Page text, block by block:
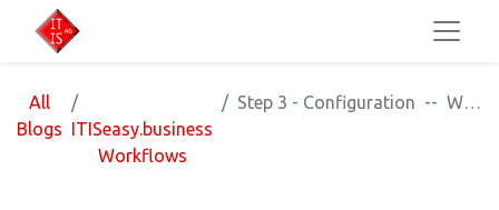
All
Blogs ITISeasy.business
Workflows
Step 3 - Configuration -- Workflows with ITISeasy.business V16